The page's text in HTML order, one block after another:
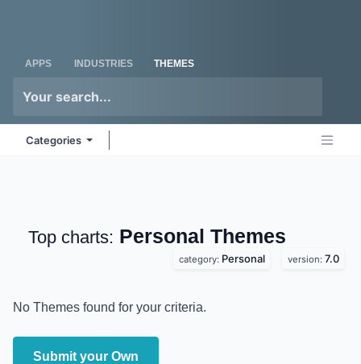
APPS INDUSTRIES THEMES
Categories
Top charts: Personal Themes
category: Personal version: 7.0
No Themes found for your criteria.
Submit your Own